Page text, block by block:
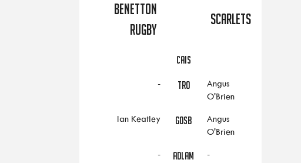
Benetton
Rugby
Scarlets
CAIS
- TRO
Angus
O'Brien
Ian Keatley
GOSB
Angus
O'Brien
-
ADLAM -